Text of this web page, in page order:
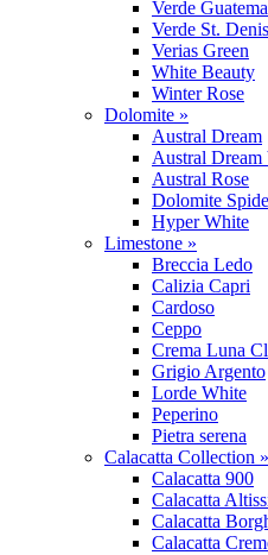
Verde
Verde St. Denis
Verias Green
White Beauty
Winter Rose
Dolomite »
Austral Dream
Austral Dream
Austral Rose
Dolomite
Hyper White
Limestone »
Breccia Ledo
Calizia Capri
Cardoso
Ceppo
Crema Luna
Grigio Argento
Lorde White
Peperino
Pietra serena
Calacatta Collection »
Calacatta 900
Calacatta
Calacatta
Calacatta